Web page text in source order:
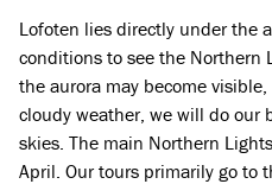
Lofoten lies directly under the
conditions to see the Northern
the aurora may become
cloudy weather, we will do our
skies. The main Northern
April. Our tours primarily go to